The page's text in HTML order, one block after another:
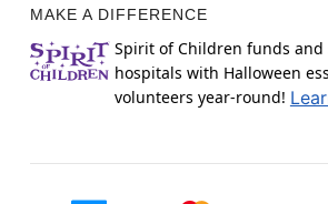
MAKE A DIFFERENCE
Spirit of Children funds and
hospitals with Halloween
volunteers year-round!